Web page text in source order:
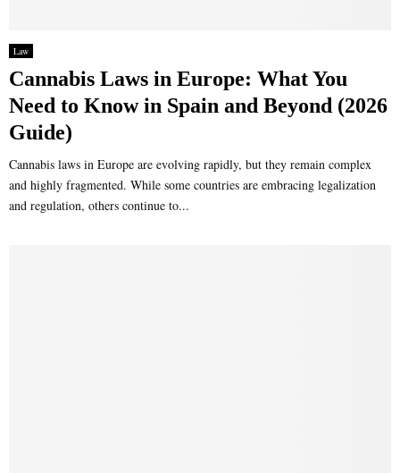
Law
Cannabis Laws in Europe: What You
Need to Know in Spain and Beyond (2026
Guide)
Cannabis laws in Europe are evolving rapidly, but they remain complex
and highly fragmented. While some countries are embracing legalization
and regulation, others continue to...